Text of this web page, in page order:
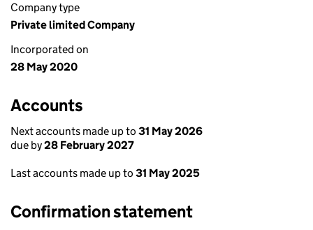
Company type
Private limited Company
Incorporated on
28 May 2020
Accounts
Next accounts made up to 31 May 2026
due by28 February 2027
Last accounts made up to 31 May 2025
Confirmation statement